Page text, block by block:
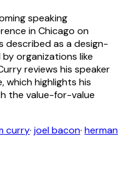
speaking
in Chicago on
described as a design-
organizations like
reviews his speaker
highlights his
the value-for-value
curry· joel bacon· herman